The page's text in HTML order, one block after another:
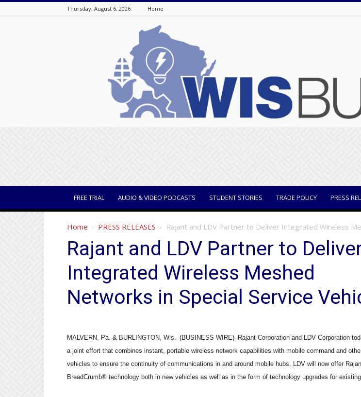
Thursday, August 6, 2026 Home
FREE TRIAL AUDIO & VIDEO PODCASTS STUDENT STORIES TRADE POLICY PRESS
Home PRESS RELEASES Rajant and LDV Partner to Deliver Integrated Wireless
Rajant and LDV Partner to
Integrated Wireless Meshed
Networks in Special Service
MALVERN, Pa. & BURLINGTON, Wis.–(BUSINESS WIRE)–Rajant Corporation and LDV Corporation
a joint effort that combines instant, portable wireless network capabilities with mobile command and
vehicles to ensure the continuity of communications in and around mobile hubs. LDV will now offer
BreadCrumb® technology both in new vehicles as well as in the form of technology upgrades for